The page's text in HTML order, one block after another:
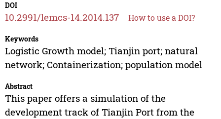
DOI
10.2991/lemcs-14.2014.137 How to use a DOI?
Keywords
Logistic Growth model; Tianjin port; natural
network; Containerization; population model
Abstract
This paper offers a simulation of the
development track of Tianjin Port from the